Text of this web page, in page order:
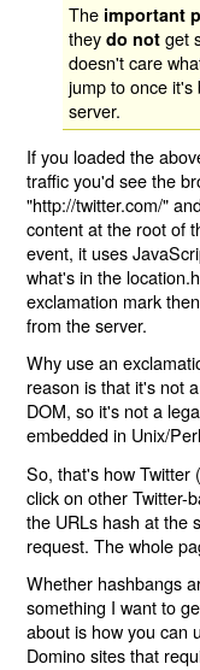
The important
theydo not get
doesn't care
jump to once
server.
If you loaded the
traffic you'd see the
"http://twitter.com/"
content at the root of
event, it uses
what's in the
exclamation mark
from the server.
Why use an
reason is that it's not
DOM, so it's not a
embedded in Unix/
So, that's how Twitter
click on other Twitter-
the URLs hash at the
request. The whole
Whether hashbangs
something I want to
about is how you can
Domino sites that